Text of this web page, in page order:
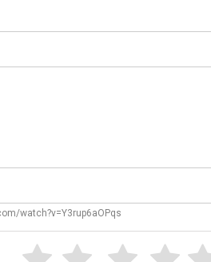
watch?v=Y3rup6aOPqs